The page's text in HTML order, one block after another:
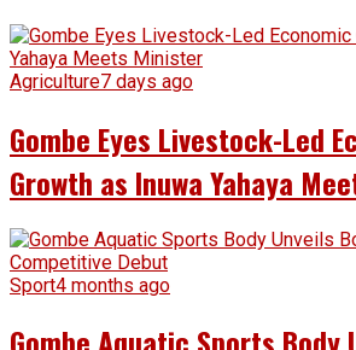
Agriculture7 days ago
Gombe Eyes Livestock-Led
Growth as Inuwa Yahaya
Sport4 months ago